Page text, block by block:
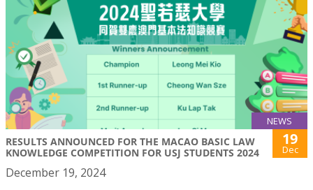
NEWS
RESULTS ANNOUNCED FOR THE MACAO BASIC LAW
KNOWLEDGE COMPETITION FOR USJ STUDENTS 2024
19
Dec
December 19, 2024